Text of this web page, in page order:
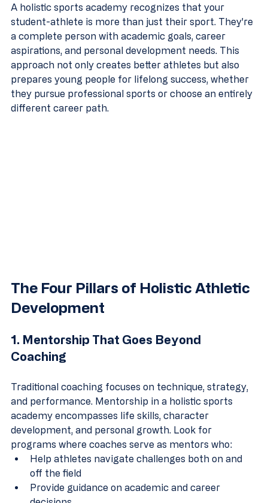
A holistic sports academy recognizes that your
student-athlete is more than just their sport. They're
a complete person with academic goals, career
aspirations, and personal development needs. This
approach not only creates better athletes but also
prepares young people for lifelong success, whether
they pursue professional sports or choose an entirely
different career path.
The Four Pillars of Holistic Athletic
Development
1. Mentorship That Goes Beyond
Coaching
Traditional coaching focuses on technique, strategy,
and performance. Mentorship in a holistic sports
academy encompasses life skills, character
development, and personal growth. Look for
programs where coaches serve as mentors who:
Help athletes navigate challenges both on and
off the field
Provide guidance on academic and career